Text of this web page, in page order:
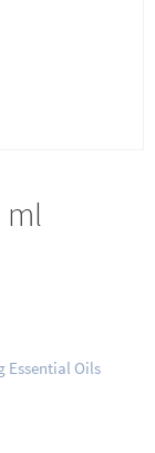
ml
Essential Oils